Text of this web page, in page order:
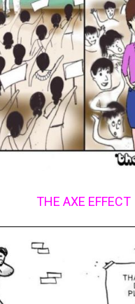
THE AXE EFFECT